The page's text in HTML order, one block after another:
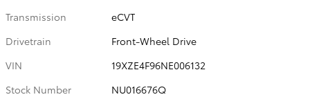
Transmission
eCVT
Drivetrain
Front-Wheel Drive
VIN
19XZE4F96NE006132
Stock Number
NU016676Q